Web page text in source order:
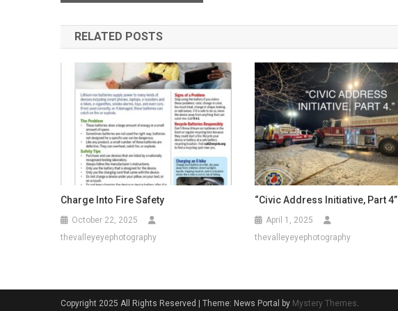
navigation
RELATED POSTS
Charge Into Fire Safety
October 22, 2025
thevalleyeyephotography
“Civic Address Initiative, Part 4”
April 1, 2025
thevalleyeyephotography
Copyright 2025 All Rights Reserved Theme: News Portal by Mystery Themes.